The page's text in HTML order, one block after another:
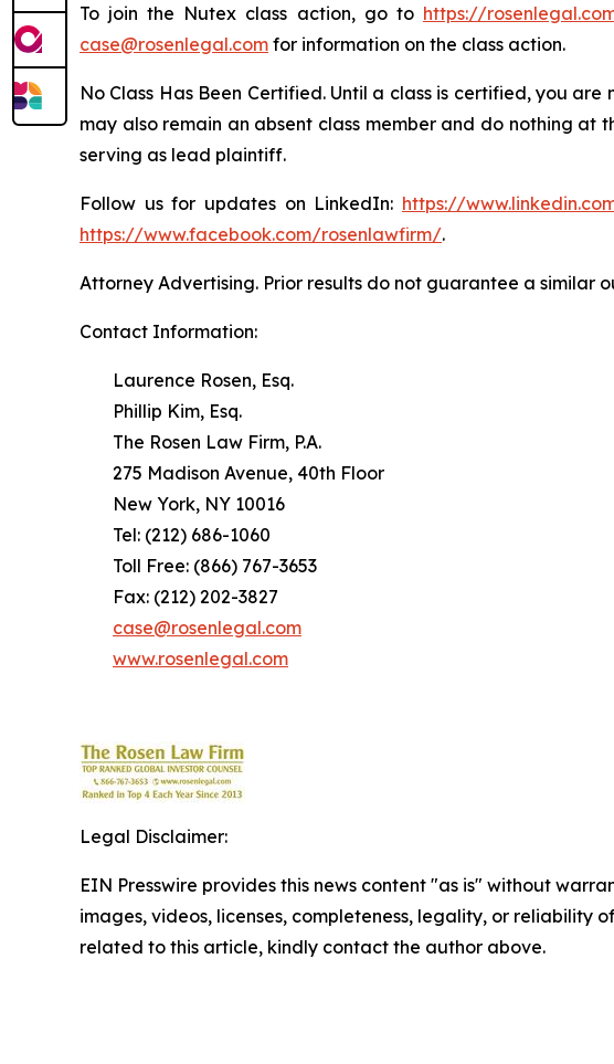
To join the Nutex class action, go to https://
case@rosenlegal.com for information on the class action.
No Class Has Been Certified. Until a class is certified, you
may also remain an absent class member and do nothing at
serving as lead plaintiff.
Follow us for updates on LinkedIn: https://
https://www.facebook.com/rosenlawfirm/.
Attorney Advertising. Prior results do not guarantee a similar
Contact Information:
Laurence Rosen, Esq.
Phillip Kim, Esq.
The Rosen Law Firm, P.A.
275 Madison Avenue, 40th Floor
New York, NY 10016
Tel: (212) 686-1060
Toll Free: (866) 767-3653
Fax: (212) 202-3827
case@rosenlegal.com
www.rosenlegal.com
Legal Disclaimer:
EIN Presswire provides this news content "as is" without
images, videos, licenses, completeness, legality, or reliability
related to this article, kindly contact the author above.